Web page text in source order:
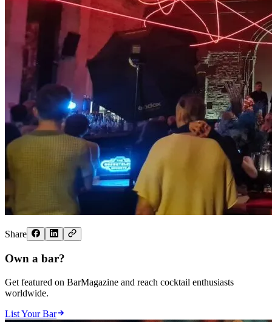
Share
Own a bar?
Get featured on BarMagazine and reach cocktail enthusiasts
worldwide.
List Your Bar